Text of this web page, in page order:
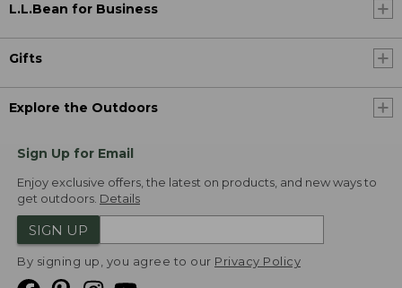
L.L.Bean for Business
Gifts
Explore the Outdoors
Sign Up for Email
Enjoy exclusive offers, the latest on products, and new ways to
get outdoors. Details
SIGN UP
By signing up, you agree to our Privacy Policy